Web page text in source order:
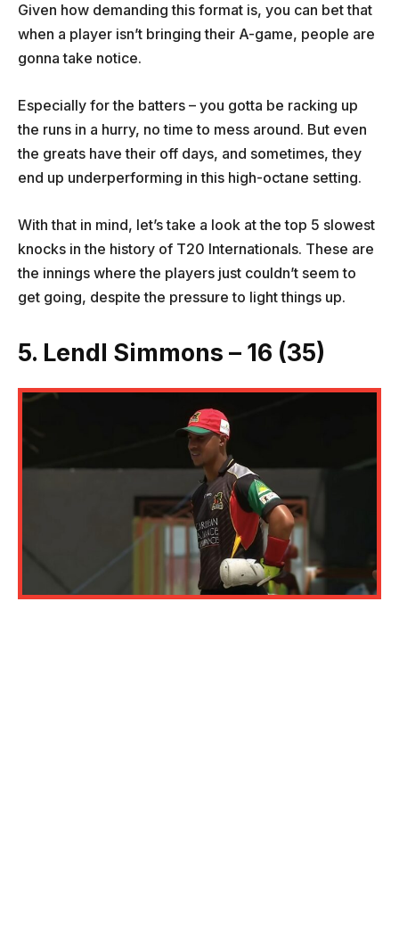
Given how demanding this format is, you can bet that
when a player isn’t bringing their A-game, people are
gonna take notice.
Especially for the batters – you gotta be racking up
the runs in a hurry, no time to mess around. But even
the greats have their off days, and sometimes, they
end up underperforming in this high-octane setting.
With that in mind, let’s take a look at the top 5 slowest
knocks in the history of T20 Internationals. These are
the innings where the players just couldn’t seem to
get going, despite the pressure to light things up.
5. Lendl Simmons – 16 (35)